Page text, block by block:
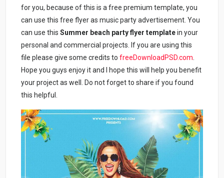
for you, because of this is a free premium template, you
can use this free flyer as music party advertisement. You
can use thisSummer beach party flyer templatein your
personal and commercial projects. If you are using this
file please give some credits tofreeDownloadPSD.com
Hope you guys enjoy it and I hope this will help you benefit
your project as well. Do not forget to share if you found
this helpful.